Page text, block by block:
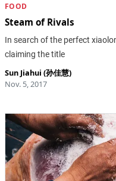
FOOD
Steam of Rivals
In search of the perfect
claiming the title
Sun Jiahui (孙佳慧)
Nov. 5, 2017